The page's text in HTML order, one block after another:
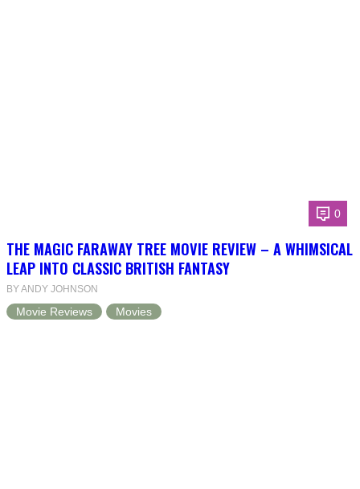
0
THE MAGIC FARAWAY TREE MOVIE REVIEW – A WHIMSICAL
LEAP INTO CLASSIC BRITISH FANTASY
BY ANDY JOHNSON
Movie Reviews Movies